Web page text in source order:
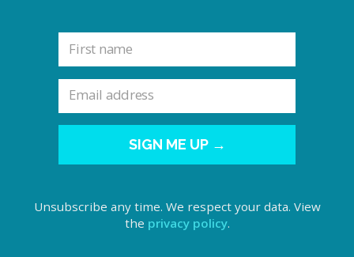
SIGN ME UP →
Unsubscribe any time. We respect your data. View
the privacy policy.